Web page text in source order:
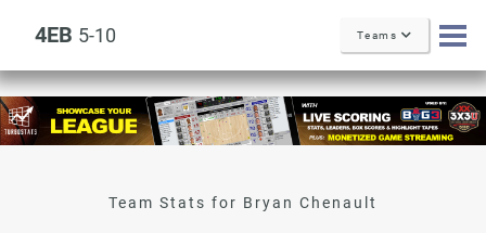
4EB 5-10 Teams
Bryan Chenault